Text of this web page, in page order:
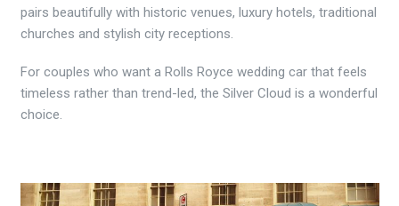
pairs beautifully with historic venues, luxury hotels, traditional
churches and stylish city receptions.
For couples who want a Rolls Royce wedding car that feels
timeless rather than trend-led, the Silver Cloud is a wonderful
choice.